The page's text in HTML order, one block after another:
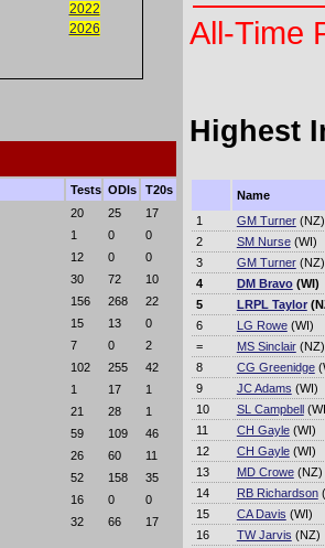
2022
2026
Tests ODIs
T20s
20 25
17
1 0
0
12 0
0
30 72
10
156 268
22
15 13
0
7 0
2
102 255
42
1 17
1
21 28
1
59 109
46
26 60
11
52 158
35
16 0
0
32 66 17
All-Time
Highest
Name
1
GM Turner(NZ)
2
SM Nurse(WI)
3
GM Turner(NZ)
4
DM Bravo(WI)
5
LRPL Taylor
6
LG Rowe(WI)
=
MS Sinclair(NZ)
8
CG Greenidge
9
JC Adams (WI)
10
SL Campbell
11
CH Gayle(WI)
12
CH Gayle(WI)
13
MD Crowe(NZ)
14
RB Richardson
15
CA Davis (WI)
16
TW Jarvis (NZ)